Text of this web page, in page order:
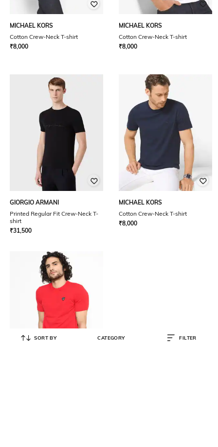
MICHAEL KORS
Cotton Crew-Neck T-shirt
₹8,000
MICHAEL KORS
Cotton Crew-Neck T-shirt
₹8,000
GIORGIO ARMANI
Printed Regular Fit Crew-Neck T-
shirt
₹31,500
MICHAEL KORS
Cotton Crew-Neck T-shirt
₹8,000
SORT BY CATEGORY FILTER